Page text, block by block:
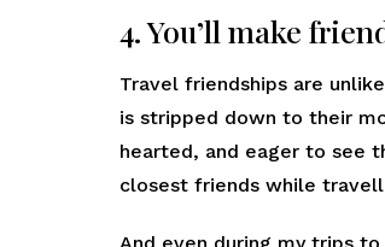
4. You’ll make
Travel friendships are
is stripped down to their
hearted, and eager to see
closest friends while